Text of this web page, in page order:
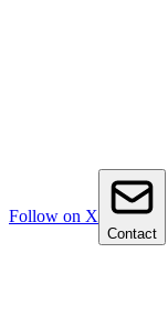
Follow on X
Contact